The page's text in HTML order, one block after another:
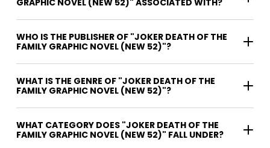
WHO IS THE PUBLISHER OF "JOKER DEATH OF THE
FAMILY GRAPHIC NOVEL (NEW 52)"?
WHAT IS THE GENRE OF "JOKER DEATH OF THE
FAMILY GRAPHIC NOVEL (NEW 52)"?
WHAT CATEGORY DOES "JOKER DEATH OF THE
FAMILY GRAPHIC NOVEL (NEW 52)" FALL UNDER?